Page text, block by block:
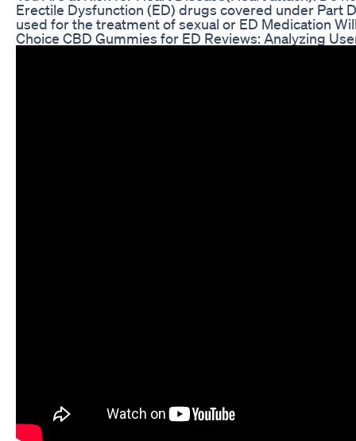
Erectile Dysfunction (ED) drugs covered under Part
used for the treatment of sexual or ED Medication
Choice CBD Gummies for ED Reviews: Analyzing